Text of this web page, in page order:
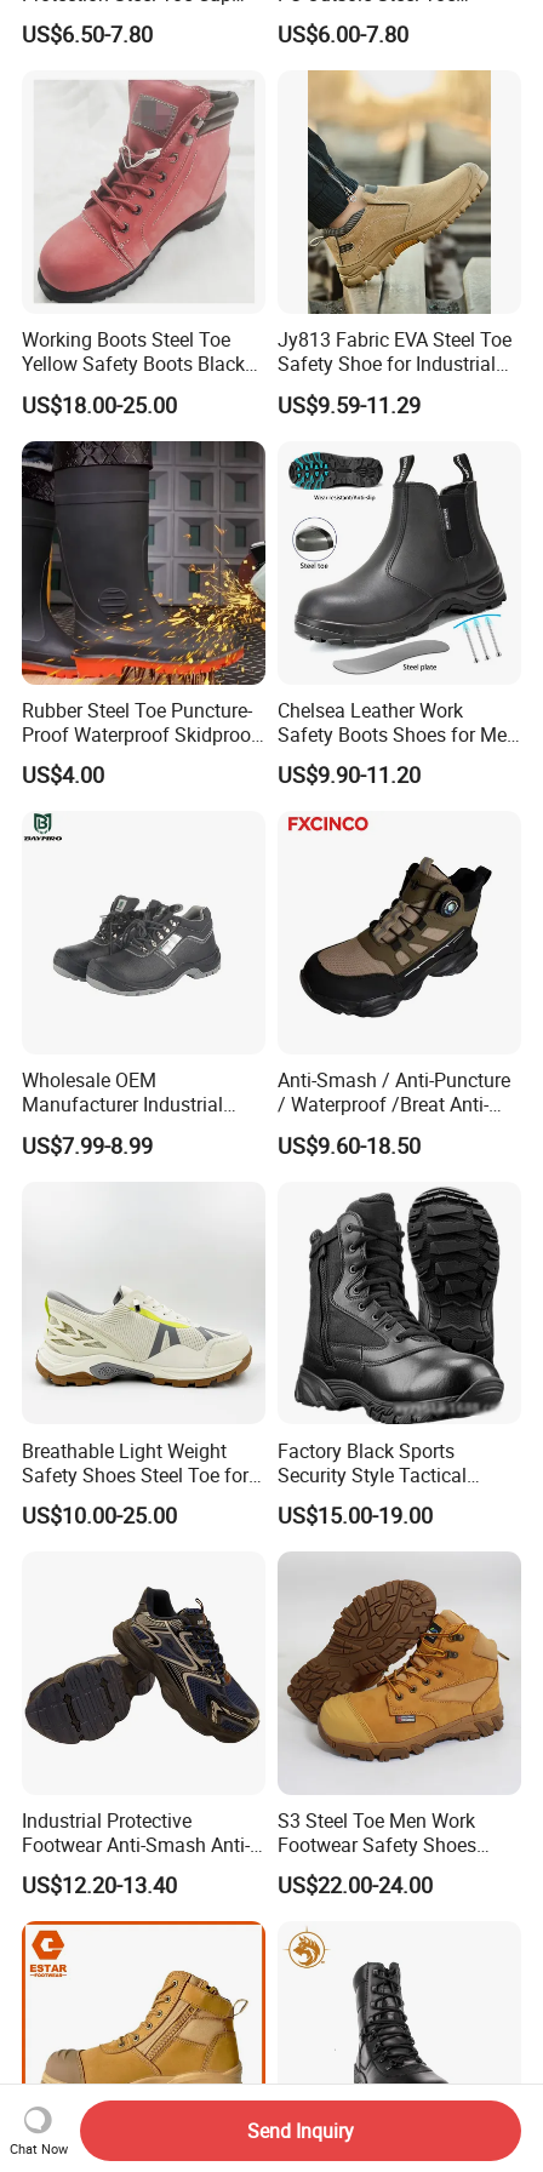
Midsole Plate Leather
Industrial Industry Safety
US$6.50-7.80
Midsole Anti-Impact &
Penetration Safety Shoe
US$6.00-7.80
Working Boots Steel Toe
Yellow Safety Boots Black
Work Boots
US$18.00-25.00
Jy813 Fabric EVA Steel Toe
Safety Shoe for Industrial
Workshops Work Shoe
US$9.59-11.29
Rubber Steel Toe Puncture-
Proof Waterproof Skidproof
Work Shoes for Men PVC
Rain Outdoor Safety Acid
and Alkali Resistant
Industrial Footware Safety
US$4.00
Chelsea Leather Work
Safety Boots Shoes for Men
with Steel Toe Cap
US$9.90-11.20
Wholesale OEM
Manufacturer Industrial
Construction Work Genuine
Leather Steel Toe Safety
Shoes En20345
US$7.99-8.99
Anti-Smash / Anti-Puncture
/ Waterproof /Breat Anti-
Slip Kevlar Safety Shoes for
Construction Mining
Outdoor Industrial Site and
Daily Commute
US$9.60-18.50
Breathable Light Weight
Safety Shoes Steel Toe for
Men Work Shoes
US$10.00-25.00
Factory Black Sports
Security Style Tactical
Safety Hiking Boots
US$15.00-19.00
Industrial Protective
Footwear Anti-Smash Anti-
Puncture Anti-Static Safety
Shoes
US$12.20-13.40
S3 Steel Toe Men Work
Footwear Safety Shoes
Non-Slip Industrial Shoes
US$22.00-24.00
Chat Now
Send Inquiry